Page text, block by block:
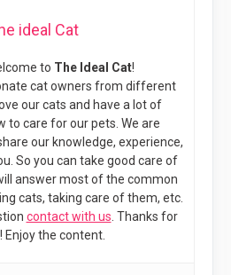
ideal Cat
to The Ideal Cat!
cat owners from different
our cats and have a lot of
to care for our pets. We are
our knowledge, experience,
So you can take good care of
answer most of the common
cats, taking care of them, etc.
contact with us . Thanks for
Enjoy the content.